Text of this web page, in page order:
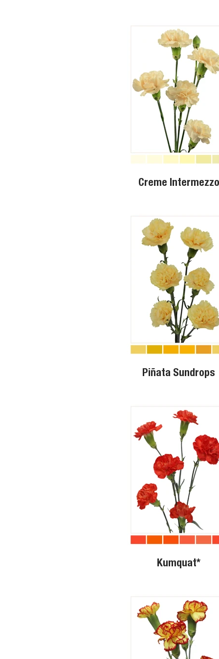
Creme Intermezzo
Piñata Sundrops
Kumquat*